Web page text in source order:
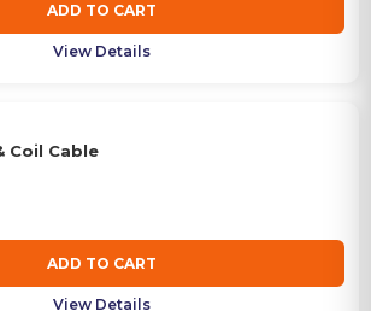
ADD TO CART
View Details
Coil Cable
ADD TO CART
View Details